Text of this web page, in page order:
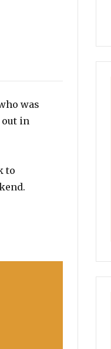
was
in
to